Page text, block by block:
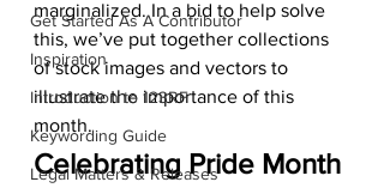
Get Started As A Contributor
Inspiration
Introduction to 123RF
Keywording Guide
Legal Matters & Releases
marginalized. In a bid to help solve
this, we’ve put together collections
of stock images and vectors to
illustrate the importance of this
month.
Celebrating Pride Month